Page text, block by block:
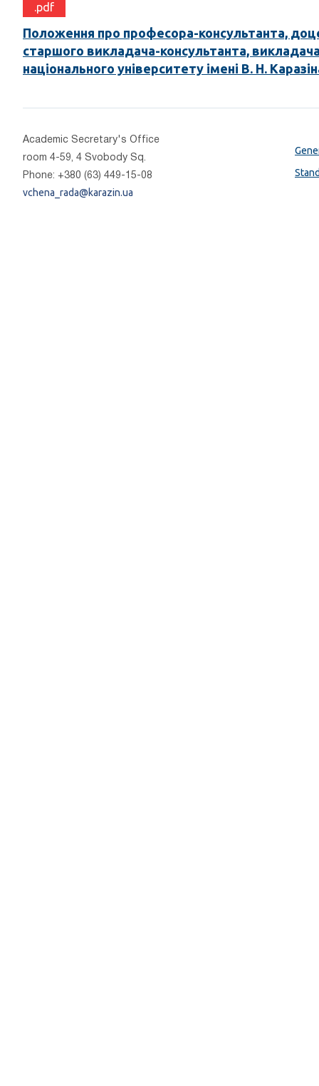
.pdf
Положення про професора-консультанта,
старшого викладача-консультанта,
національного університету імені В. Н.
Academic Secretary's Office
room 4-59, 4 Svobody Sq.
Phone: +380 (63) 449-15-08
vchena_rada@karazin.ua